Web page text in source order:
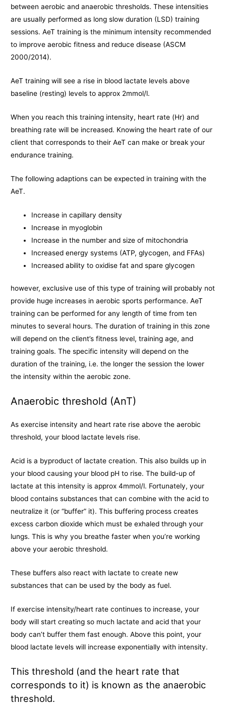
between aerobic and anaerobic thresholds. These intensities
are usually performed as long slow duration (LSD) training
sessions. AeT training is the minimum intensity recommended
to improve aerobic fitness and reduce disease (ASCM
2000/2014).
AeT training will see a rise in blood lactate levels above
baseline (resting) levels to approx 2mmol/l.
When you reach this training intensity, heart rate (Hr) and
breathing rate will be increased. Knowing the heart rate of our
client that corresponds to their AeT can make or break your
endurance training.
The following adaptions can be expected in training with the
AeT.
Increase in capillary density
Increase in myoglobin
Increase in the number and size of mitochondria
Increased energy systems (ATP, glycogen, and FFAs)
Increased ability to oxidise fat and spare glycogen
however, exclusive use of this type of training will probably not
provide huge increases in aerobic sports performance. AeT
training can be performed for any length of time from ten
minutes to several hours. The duration of training in this zone
will depend on the client’s fitness level, training age, and
training goals. The specific intensity will depend on the
duration of the training, i.e. the longer the session the lower
the intensity within the aerobic zone.
Anaerobic threshold (AnT)
As exercise intensity and heart rate rise above the aerobic
threshold, your blood lactate levels rise.
Acid is a byproduct of lactate creation. This also builds up in
your blood causing your blood pH to rise. The build-up of
lactate at this intensity is approx 4mmol/l. Fortunately, your
blood contains substances that can combine with the acid to
neutralize it (or “buffer” it). This buffering process creates
excess carbon dioxide which must be exhaled through your
lungs. This is why you breathe faster when you’re working
above your aerobic threshold.
These buffers also react with lactate to create new
substances that can be used by the body as fuel.
If exercise intensity/heart rate continues to increase, your
body will start creating so much lactate and acid that your
body can’t buffer them fast enough. Above this point, your
blood lactate levels will increase exponentially with intensity.
This threshold (and the heart rate that
corresponds to it) is known as the anaerobic
threshold.